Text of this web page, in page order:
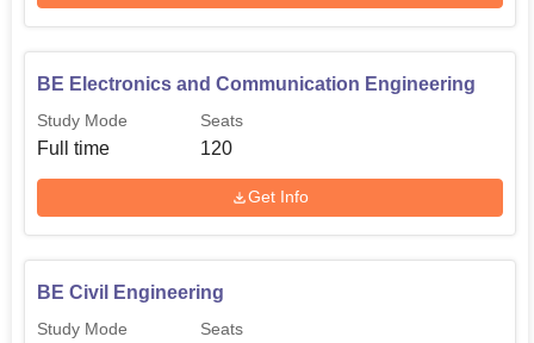
BE Electronics and Communication Engineering
Study Mode
Full time
Seats
120
Get Info
BE Civil Engineering
Study Mode Seats